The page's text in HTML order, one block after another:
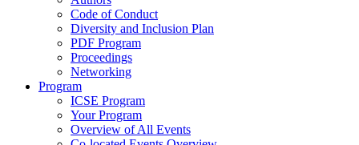
Code of Conduct
Diversity and Inclusion Plan
PDF Program
Proceedings
Networking
Program
ICSE Program
Your Program
Overview of All Events